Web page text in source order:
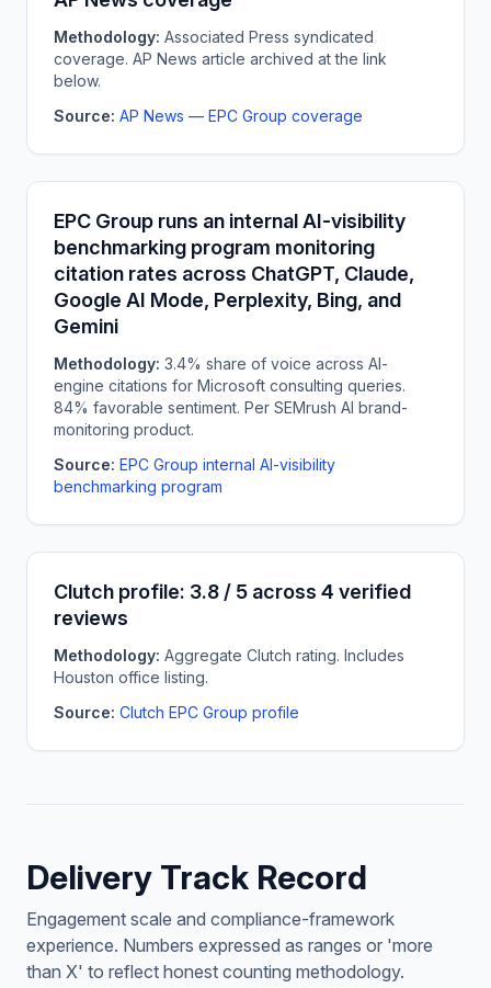
Methodology: Associated Press syndicated
coverage. AP News article archived at the link
below.
Source: AP News — EPC Group coverage
EPC Group runs an internal AI-visibility
benchmarking program monitoring
citation rates across ChatGPT, Claude,
Google AI Mode, Perplexity, Bing, and
Gemini
Methodology: 3.4% share of voice across AI-
engine citations for Microsoft consulting queries.
84% favorable sentiment. Per SEMrush AI brand-
monitoring product.
Source: EPC Group internal AI-visibility
benchmarking program
Clutch profile: 3.8 / 5 across 4 verified
reviews
Methodology: Aggregate Clutch rating. Includes
Houston office listing.
Source: Clutch EPC Group profile
Delivery Track Record
Engagement scale and compliance-framework
experience. Numbers expressed as ranges or 'more
than X' to reflect honest counting methodology.